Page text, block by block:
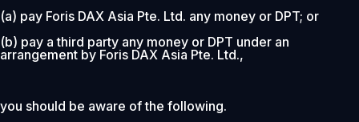
(a) pay Foris DAX Asia Pte. Ltd. any money or DPT; or
(b) pay a third party any money or DPT under an
arrangement by Foris DAX Asia Pte. Ltd.,
you should be aware of the following.